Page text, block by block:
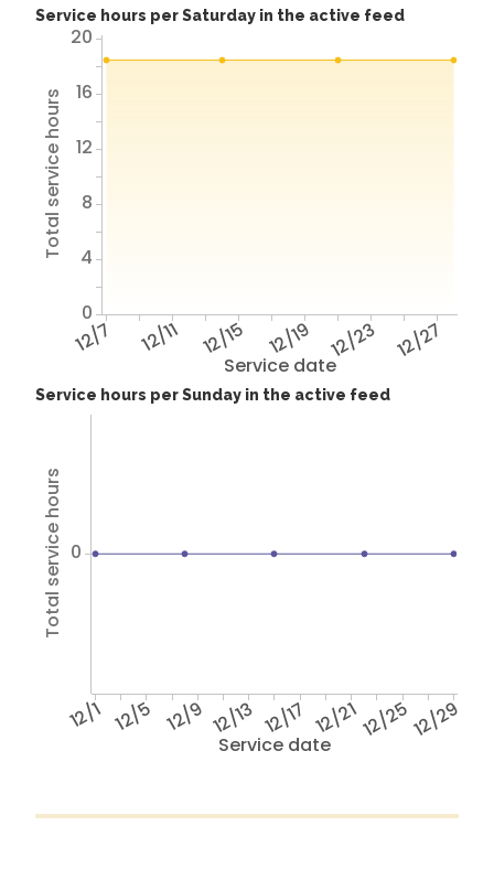
Service hours per Saturday in the active feed
Service date
12/7 12/11 12/15 12/19 12/23 12/27
Total service hours
0
4
8
12
16
20
Service hours per Sunday in the active feed
Service date
12/1 12/5 12/9 12/13 12/17 12/2112/2512/29
Total service hours 0